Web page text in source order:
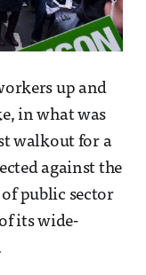
up and
in what was
walkout for a
against the
public sector
its wide-